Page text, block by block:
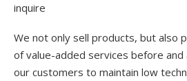
inquire
We not only sell products, but also
of value-added services before
our customers to maintain low